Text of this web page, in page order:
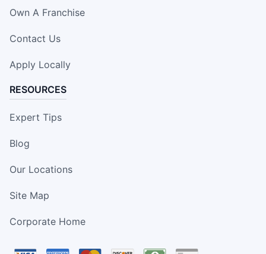
Own A Franchise
Contact Us
Apply Locally
RESOURCES
Expert Tips
Blog
Our Locations
Site Map
Corporate Home